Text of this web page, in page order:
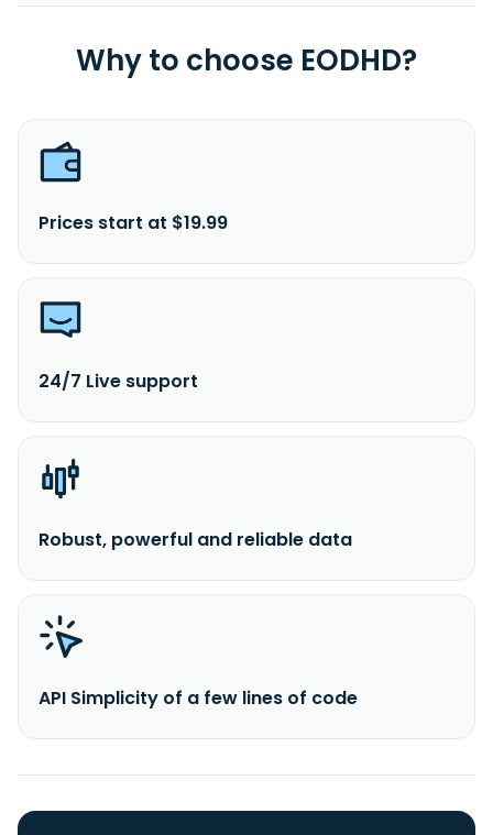
Why to choose EODHD?
Prices start at $19.99
24/7 Live support
Robust, powerful and reliable data
API Simplicity of a few lines of code